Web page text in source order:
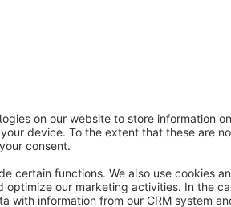
to your wishes.
the discount promotion to your
for different shops. At least
to be redeemed.
these fields to define whether your
to when.
in two versions, both of which allow